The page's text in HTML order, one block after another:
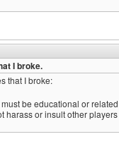
I broke.
that I broke:
be educational or
harass or insult other